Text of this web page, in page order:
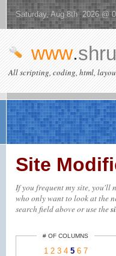
Saturday, Aug 8th 2026 @
www.
All scripting, coding, html,
Site
If you frequent my site, you'll
who only want to look at the
search field above or use the
# OF COLUMNS
1 2 3 4 5 6 7